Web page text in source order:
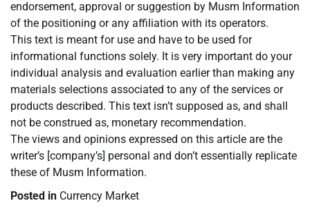
endorsement, approval or suggestion by Musm Information
of the positioning or any affiliation with its operators.
This text is meant for use and have to be used for
informational functions solely. It is very important do your
individual analysis and evaluation earlier than making any
materials selections associated to any of the services or
products described. This text isn’t supposed as, and shall
not be construed as, monetary recommendation.
The views and opinions expressed on this article are the
writer’s [company’s] personal and don’t essentially replicate
these of Musm Information.
Posted in Currency Market